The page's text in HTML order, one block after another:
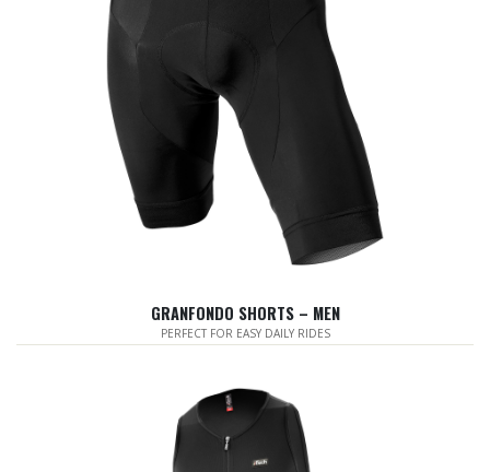
GRANFONDO SHORTS – MEN
PERFECT FOR EASY DAILY RIDES